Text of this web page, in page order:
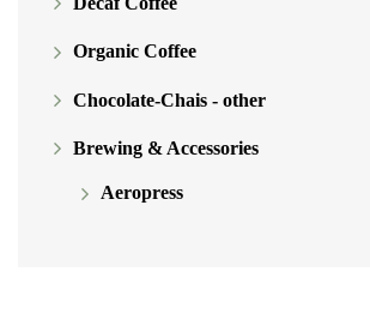
Organic Coffee
Chocolate-Chais - other
Brewing & Accessories
Aeropress